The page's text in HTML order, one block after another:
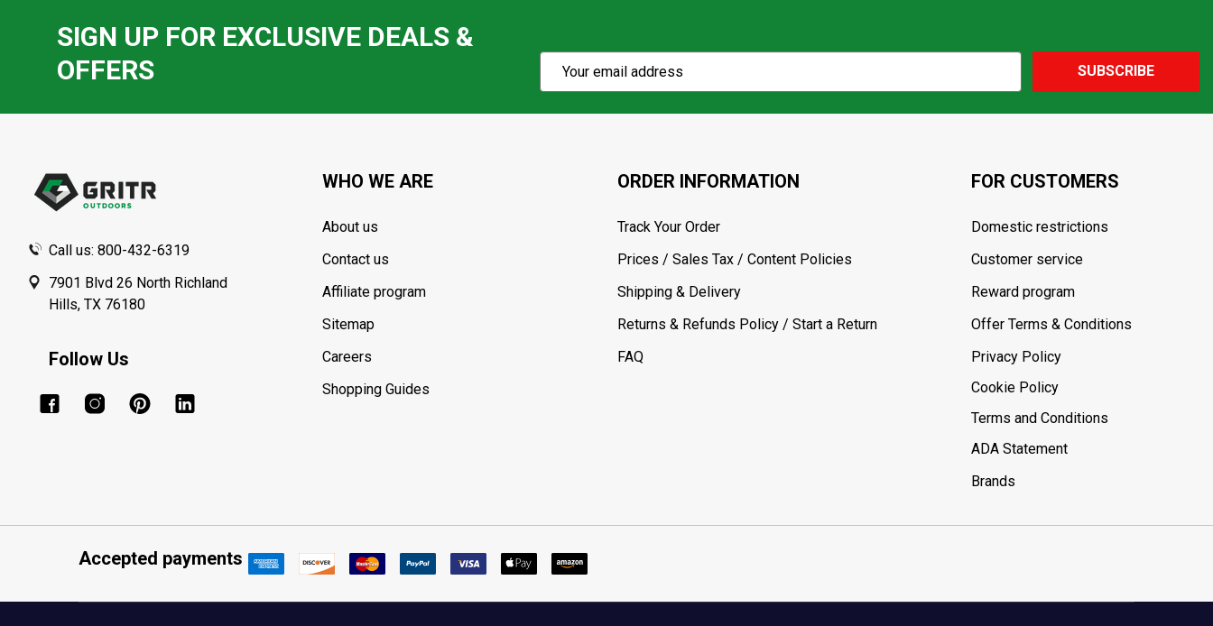
SIGN UP FOR EXCLUSIVE DEALS &
OFFERS
SUBSCRIBE
Call us: 800-432-6319
7901 Blvd 26 North Richland
Hills, TX 76180
Follow Us
WHO WE ARE
About us
Contact us
Affiliate program
Sitemap
Careers
Shopping Guides
ORDER INFORMATION
Track Your Order
Prices / Sales Tax / Content Policies
Shipping & Delivery
Returns & Refunds Policy / Start a Return
FAQ
FOR CUSTOMERS
Domestic restrictions
Customer service
Reward program
Offer Terms & Conditions
Privacy Policy
Cookie Policy
Terms and Conditions
ADA Statement
Brands
Accepted payments